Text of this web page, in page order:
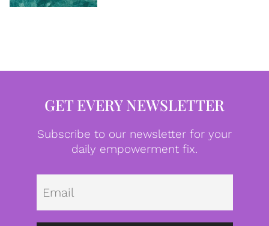
GET EVERY NEWSLETTER
Subscribe to our newsletter for your
daily empowerment fix.